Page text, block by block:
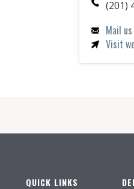
(201)
Mail us
Visit
QUICK LINKS